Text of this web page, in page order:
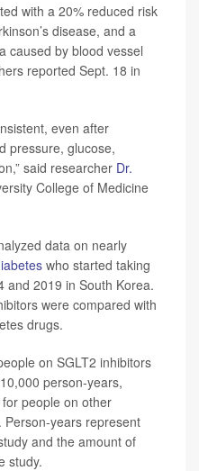
with a 20% reduced risk
disease, and a
caused by blood vessel
reported Sept. 18 in
even after
pressure, glucose,
said researcher Dr.
College of Medicine
data on nearly
who started taking
and 2019 in South Korea.
were compared with
drugs.
on SGLT2 inhibitors
person-years,
people on other
Person-years represent
and the amount of
study.